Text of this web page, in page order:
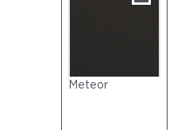
Meteor